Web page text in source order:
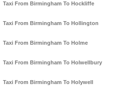
Taxi From Birmingham To Hockliffe
Taxi From Birmingham To Hollington
Taxi From Birmingham To Holme
Taxi From Birmingham To Holwellbury
Taxi From Birmingham To Holywell